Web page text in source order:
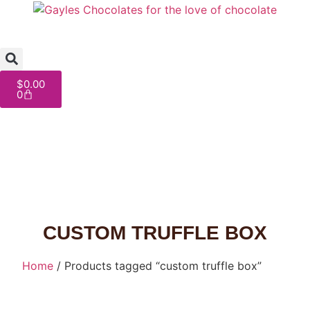
$0.00
0
CUSTOM TRUFFLE BOX
Home / Products tagged “custom truffle box”